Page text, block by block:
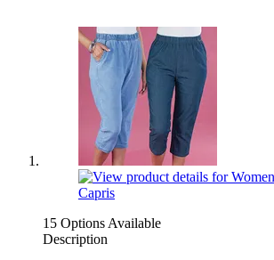
15 Options Available
Description